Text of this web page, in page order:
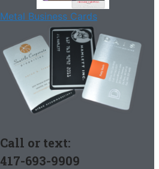
Metal Business Cards
Call or text:
417-693-9909